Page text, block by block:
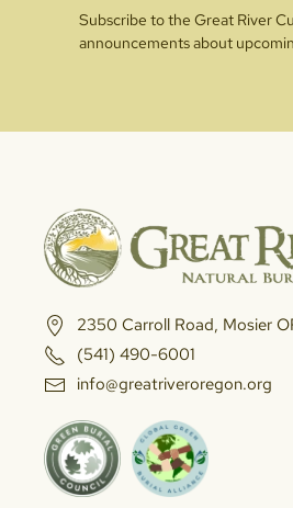
Subscribe to the Great River
announcements about
2350 Carroll Road, Mosier
(541) 490-6001
info@greatriveroregon.org